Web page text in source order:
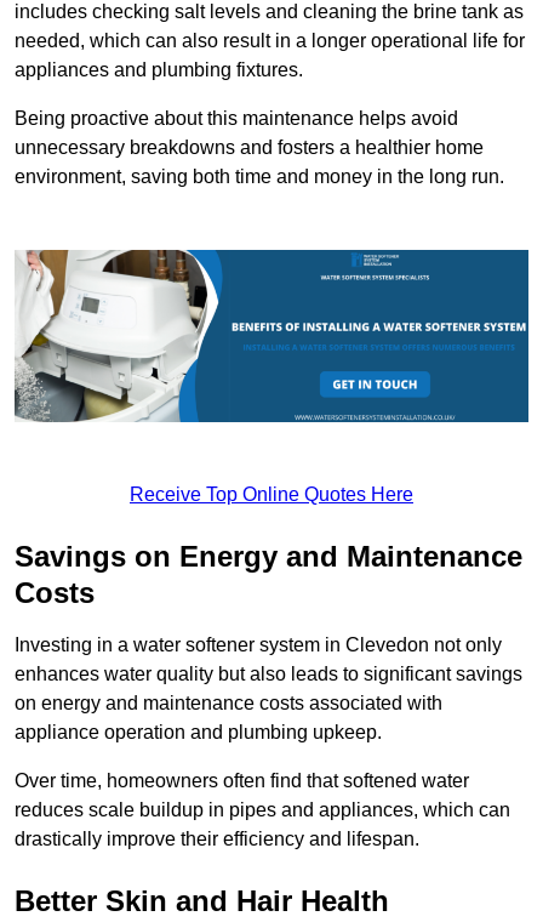
includes checking salt levels and cleaning the brine tank as
needed, which can also result in a longer operational life for
appliances and plumbing fixtures.
Being proactive about this maintenance helps avoid
unnecessary breakdowns and fosters a healthier home
environment, saving both time and money in the long run.
Receive Top Online Quotes Here
Savings on Energy and Maintenance
Costs
Investing in a water softener system in Clevedon not only
enhances water quality but also leads to significant savings
on energy and maintenance costs associated with
appliance operation and plumbing upkeep.
Over time, homeowners often find that softened water
reduces scale buildup in pipes and appliances, which can
drastically improve their efficiency and lifespan.
Better Skin and Hair Health